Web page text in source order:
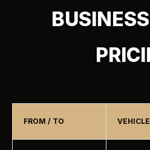
FROM / TO VEHICLE